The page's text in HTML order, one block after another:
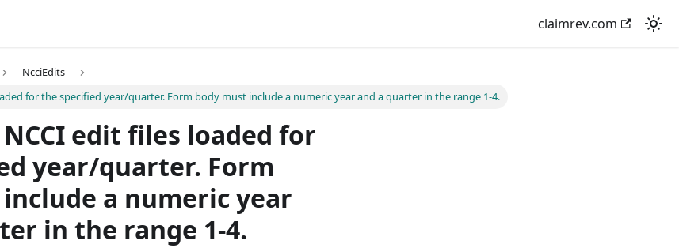
claimrev.com
NcciEdits
for the specified year/quarter. Form body must include a numeric year and a quarter in the range 1-4.
edit files loaded for
year/quarter. Form
a numeric year
in the range 1-4.